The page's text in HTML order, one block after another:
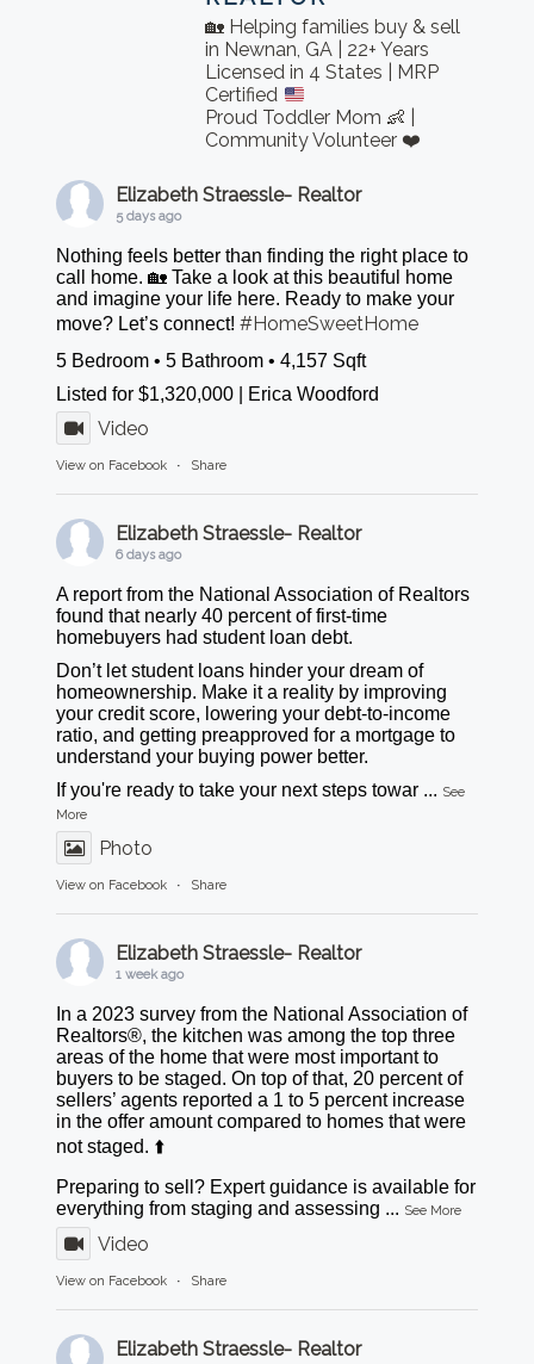
🏡 Helping families buy & sell
in Newnan, GA | 22+ Years
Licensed in 4 States | MRP
Certified
Proud Toddler Mom 👶 |
Community Volunteer ❤️
Elizabeth Straessle- Realtor
5 days ago
Nothing feels better than finding the right place to
call home. 🏡 Take a look at this beautiful home
and imagine your life here. Ready to make your
move? Let’s connect!#HomeSweetHome
5 Bedroom • 5 Bathroom • 4,157 Sqft
Listed for $1,320,000 | Erica Woodford
Video
View on Facebook · Share
Elizabeth Straessle- Realtor
6 days ago
A report from the National Association of Realtors
found that nearly 40 percent of first-time
homebuyers had student loan debt.
Don’t let student loans hinder your dream of
homeownership. Make it a reality by improving
your credit score, lowering your debt-to-income
ratio, and getting preapproved for a mortgage to
understand your buying power better.
If you're ready to take your next steps towar ... See
More
Photo
View on Facebook · Share
Elizabeth Straessle- Realtor
1 week ago
In a 2023 survey from the National Association of
Realtors®, the kitchen was among the top three
areas of the home that were most important to
buyers to be staged. On top of that, 20 percent of
sellers’ agents reported a 1 to 5 percent increase
in the offer amount compared to homes that were
not staged. ⬆️
Preparing to sell? Expert guidance is available for
everything from staging and assessing ... See More
Video
View on Facebook · Share
Elizabeth Straessle- Realtor